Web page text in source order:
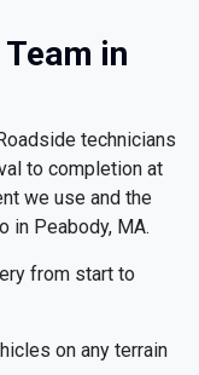
in
technicians
to completion at
we use and the
in Peabody, MA.
from start to
on any terrain